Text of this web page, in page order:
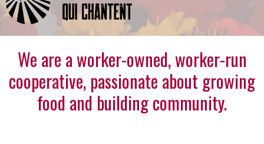
We are a worker-owned, worker-run
cooperative, passionate about growing
food and building community.